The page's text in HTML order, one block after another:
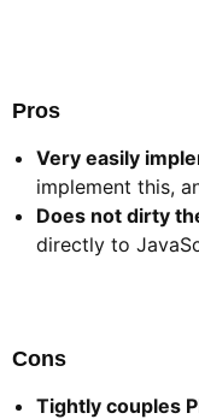
Pros​
Very easily
implement this,
Does not dirty
directly to
Cons​
Tightly couples